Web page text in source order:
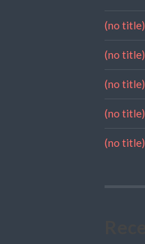
(no title)
(no title)
(no title)
(no title)
(no title)